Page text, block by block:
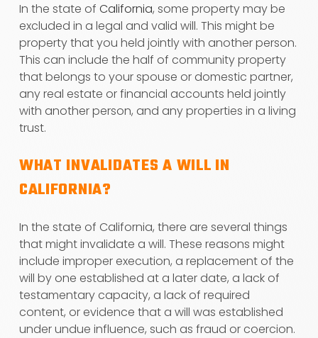
In the state of California, some property may be
excluded in a legal and valid will. This might be
property that you held jointly with another person.
This can include the half of community property
that belongs to your spouse or domestic partner,
any real estate or financial accounts held jointly
with another person, and any properties in a living
trust.
WHAT INVALIDATES A WILL IN
CALIFORNIA?
In the state of California, there are several things
that might invalidate a will. These reasons might
include improper execution, a replacement of the
will by one established at a later date, a lack of
testamentary capacity, a lack of required
content, or evidence that a will was established
under undue influence, such as fraud or coercion.